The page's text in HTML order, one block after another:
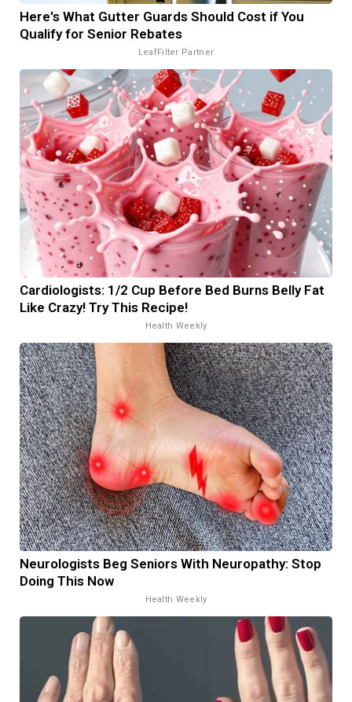
Here's What Gutter Guards Should Cost if You
Qualify for Senior Rebates
LeafFilter Partner
Cardiologists: 1/2 Cup Before Bed Burns Belly Fat
Like Crazy! Try This Recipe!
Health Weekly
Neurologists Beg Seniors With Neuropathy: Stop
Doing This Now
Health Weekly